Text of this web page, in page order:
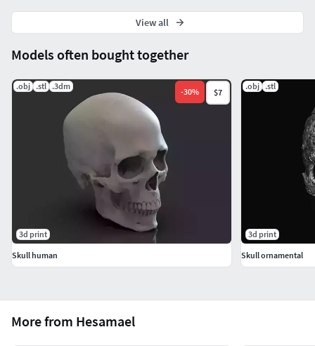
More from Hesamael
Models often bought together
.obj .stl .3dm
-30% $7
3d print
Skull human
.obj .stl
3d print
Skull ornamental
View all